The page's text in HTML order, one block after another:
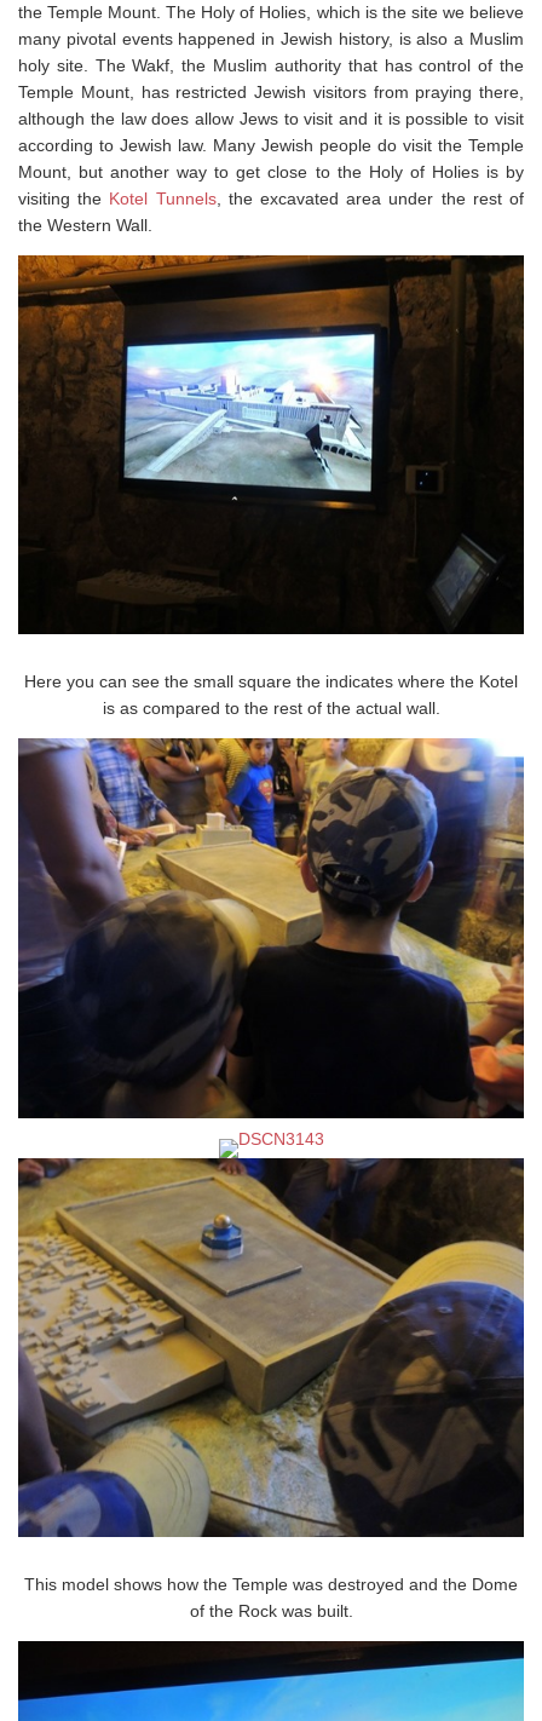
the Temple Mount. The Holy of Holies, which is the site we believe
many pivotal events happened in Jewish history, is also a Muslim
holy site. The Wakf, the Muslim authority that has control of the
Temple Mount, has restricted Jewish visitors from praying there,
although the law does allow Jews to visit and it is possible to visit
according to Jewish law. Many Jewish people do visit the Temple
Mount, but another way to get close to the Holy of Holies is by
visiting the Kotel Tunnels, the excavated area under the rest of
the Western Wall.
Here you can see the small square the indicates where the Kotel
is as compared to the rest of the actual wall.
This model shows how the Temple was destroyed and the Dome
of the Rock was built.